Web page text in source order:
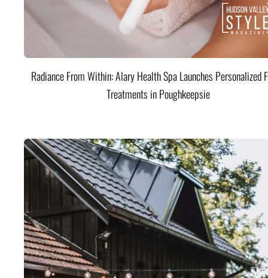
Radiance From Within: Alary Health Spa Launches Personalized
Treatments in Poughkeepsie